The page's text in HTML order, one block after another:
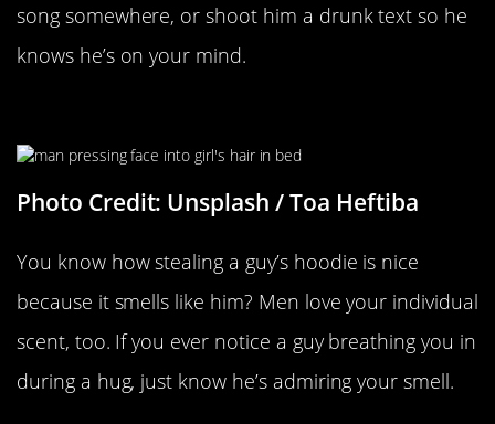
song somewhere, or shoot him a drunk text so he
knows he’s on your mind.
Photo Credit: Unsplash / Toa Heftiba
You know how stealing a guy’s hoodie is nice
because it smells like him? Men love your individual
scent, too. If you ever notice a guy breathing you in
during a hug, just know he’s admiring your smell.